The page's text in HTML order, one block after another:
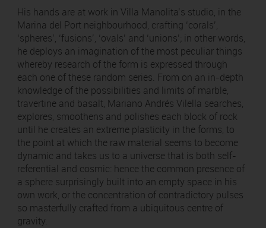
His hands are at work in Villa Manolita’s studio, in the
Marina del Port neighbourhood, crafting ‘corals’,
‘spheres’, ‘fusions’, ‘ovals’ and ‘unions’; in other words,
he deploys an imagination of the most peculiar things
whereby research of the form is expressed through
each one of these random series. From on an in-depth
knowledge of the possibilities and limits of marble,
travertine and basalt, Mariano Andrés Vilella searches,
explores, smoothens and polishes each block of rock
until he creates an extreme plasticity in the forms, to
the point at which the raw material seems to become
dynamic and takes us to a universe that is both self-
referential and cosmic: hence the common presence of
a sphere surprisingly built into an empty space in his
own work, or the concentration of contradictory pulses
so masterfully crafted from a ubiquitous centre of
gravity.